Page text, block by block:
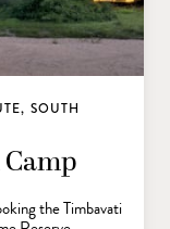
SOUTH
the Timbavati